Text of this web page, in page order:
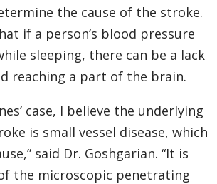
the cause of the stroke.
if a person’s blood pressure
sleeping, there can be a lack
reaching a part of the brain.
case, I believe the underlying
is small vessel disease, which
said Dr. Goshgarian. “It is
the microscopic penetrating